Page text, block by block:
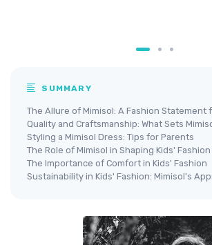
SUMMARY
The Allure of Mimisol: A Fashion Statement
Quality and Craftsmanship: What Sets
Styling a Mimisol Dress: Tips for Parents
The Role of Mimisol in Shaping Kids'
The Importance of Comfort in Kids' Fashion
Sustainability in Kids' Fashion: Mimisol's